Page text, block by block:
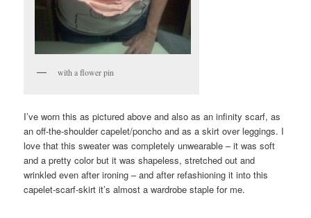
with a flower pin
I’ve worn this as pictured above and also as an infinity scarf, as
an off-the-shoulder capelet/poncho and as a skirt over leggings. I
love that this sweater was completely unwearable – it was soft
and a pretty color but it was shapeless, stretched out and
wrinkled even after ironing – and after refashioning it into this
capelet-scarf-skirt it’s almost a wardrobe staple for me.